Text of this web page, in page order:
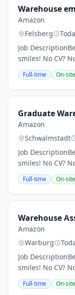
Warehouse
Amazon
Felsberg
Job
smiles! No CV?
problem!
Transport
Full-time On-site
Graduate
Amazon
Schwalmstadt
Job
smiles! No CV?
problem!
Transport
Full-time On-site
Warehouse
Amazon
Warburg
Job
smiles! No CV?
problem!
Hahn -Straße
Full-time On-site